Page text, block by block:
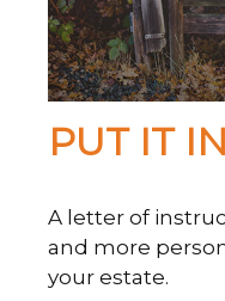
PUT IT
A letter of
and more
your estate.